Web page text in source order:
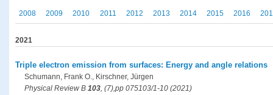
2008 2009 2010 2011 2012 2013 2014 2015 2016
2021
Triple electron emission from surfaces: Energy and angle relations
Schumann, Frank O., Kirschner, Jürgen
Physical Review B 103, (7),pp 075103/1-10 (2021)